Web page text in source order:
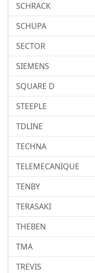
SCHRACK
SCHUPA
SECTOR
SIEMENS
SQUARE D
STEEPLE
TDLINE
TECHNA
TELEMECANIQUE
TENBY
TERASAKI
THEBEN
TMA
TREVIS